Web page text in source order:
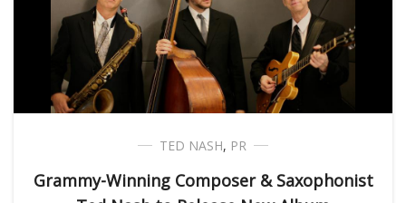
TED NASH, PR
Grammy-Winning Composer & Saxophonist